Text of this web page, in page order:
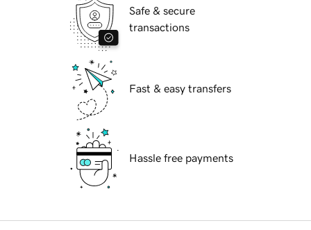
Safe & secure
transactions
Fast & easy transfers
Hassle free payments